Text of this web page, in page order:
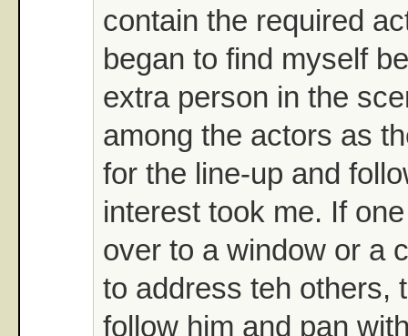
contain the required
began to find myself
extra person in the
among the actors as
for the line-up and
interest took me. If
over to a window or a
to address teh others,
follow him and pan